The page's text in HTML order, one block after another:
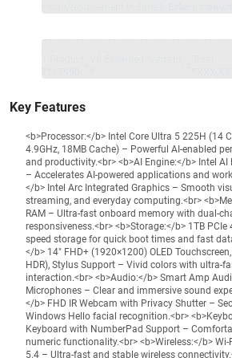
Key Features
<b>Processor:</b> Intel Core Ultra 5 225H (14
4.9GHz, 18MB Cache) – Powerful AI-enabled
and productivity.<br> <b>AI Engine:</b> Intel
– Accelerates AI-powered applications and
</b> Intel Arc Integrated Graphics – Smooth
streaming, and everyday computing.<br>
RAM – Ultra-fast onboard memory with dual-
responsiveness.<br> <b>Storage:</b> 1TB PCIe
speed storage for quick boot times and fast
</b> 14" FHD+ (1920×1200) OLED
HDR), Stylus Support – Vivid colors with ultra-
interaction.<br> <b>Audio:</b> Smart Amp
Microphones – Clear and immersive sound
</b> FHD IR Webcam with Privacy Shutter –
Windows Hello facial recognition.<br>
Keyboard with NumberPad Support –
numeric functionality.<br> <b>Wireless:</b>
5.4 – Ultra-fast and stable wireless